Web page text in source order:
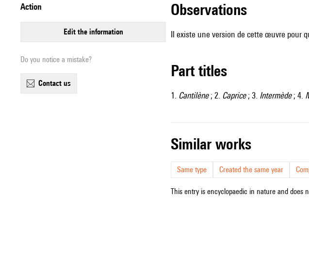
action
edit the information
Do you notice a mistake?
contact us
observations
Il existe une version de cette œuvre pour
Part titles
1. Cantilène; 2. Caprice; 3. Intermède; 4.
similar works
Same type Created the same year
This entry is encyclopaedic in nature and does